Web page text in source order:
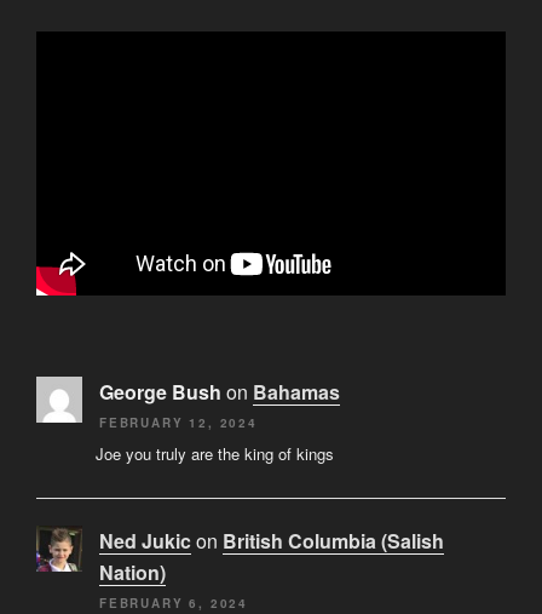
George Bush on Bahamas
FEBRUARY 12, 2024
Joe you truly are the king of kings
Ned Jukicon British Columbia (Salish
Nation)
FEBRUARY 6, 2024